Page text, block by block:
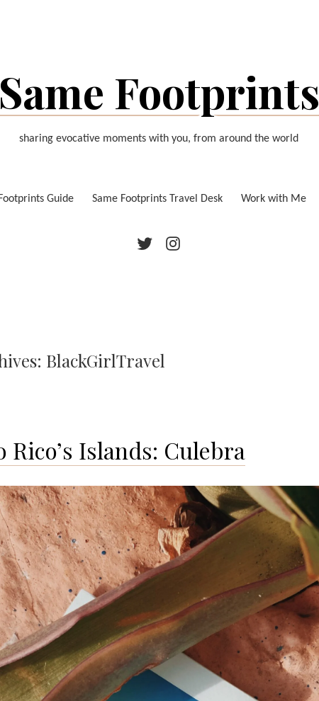
Same Footprints
sharing evocative moments with you, from around the world
Guide Same Footprints Travel Desk Work with Me
TwitterInstagram
BlackGirlTravel
Rico’s Islands: Culebra